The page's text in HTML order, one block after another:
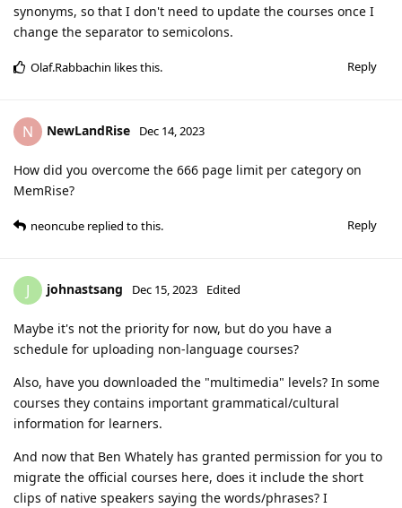
synonyms, so that I don't need to update the courses once I
change the separator to semicolons.
Reply
Olaf.Rabbachin likes this.
N NewLandRise Dec 14, 2023
How did you overcome the 666 page limit per category on
MemRise?
Reply
neoncube replied to this.
J johnastsang Dec 15, 2023 Edited
Maybe it's not the priority for now, but do you have a
schedule for uploading non-language courses?
Also, have you downloaded the "multimedia" levels? In some
courses they contains important grammatical/cultural
information for learners.
And now that Ben Whately has granted permission for you to
migrate the official courses here, does it include the short
clips of native speakers saying the words/phrases? I